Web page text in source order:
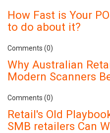
How Fast is Your
to do about it?
Comments (0)
Why Australian
Modern Scanners
Comments (0)
Retail's Old
SMB retailers Can